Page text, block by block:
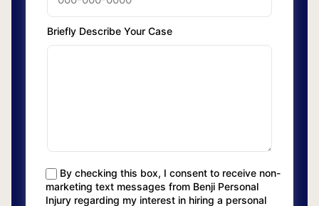
Briefly Describe Your Case
By checking this box, I consent to receive non-
marketing text messages from Benji Personal
Injury regarding my interest in hiring a personal